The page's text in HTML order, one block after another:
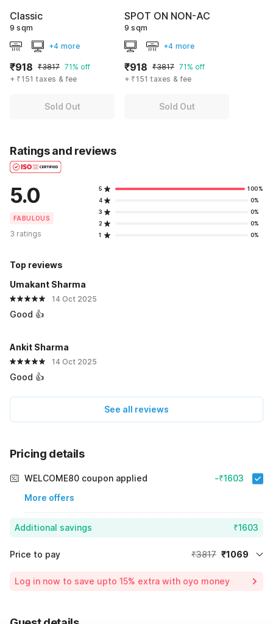
Classic
9 sqm
+4 more
₹918 ₹3817 71% off
+ ₹151 taxes & fee
Sold Out
SPOT ON NON-AC
9 sqm
+4 more
₹918 ₹3817 71% off
+ ₹151 taxes & fee
Sold Out
Ratings and reviews
5.0
FABULOUS
3 ratings
5
100%
4
0%
3
0%
2
0%
1
0%
Top reviews
Umakant Sharma
14 Oct 2025
Good 👍
Ankit Sharma
14 Oct 2025
Good 👍
See all reviews
Pricing details
WELCOME80 coupon applied
More offers
-₹1603
Additional savings ₹1603
Price to pay ₹3817 ₹1069
Log in now to save upto 15% extra with oyo money